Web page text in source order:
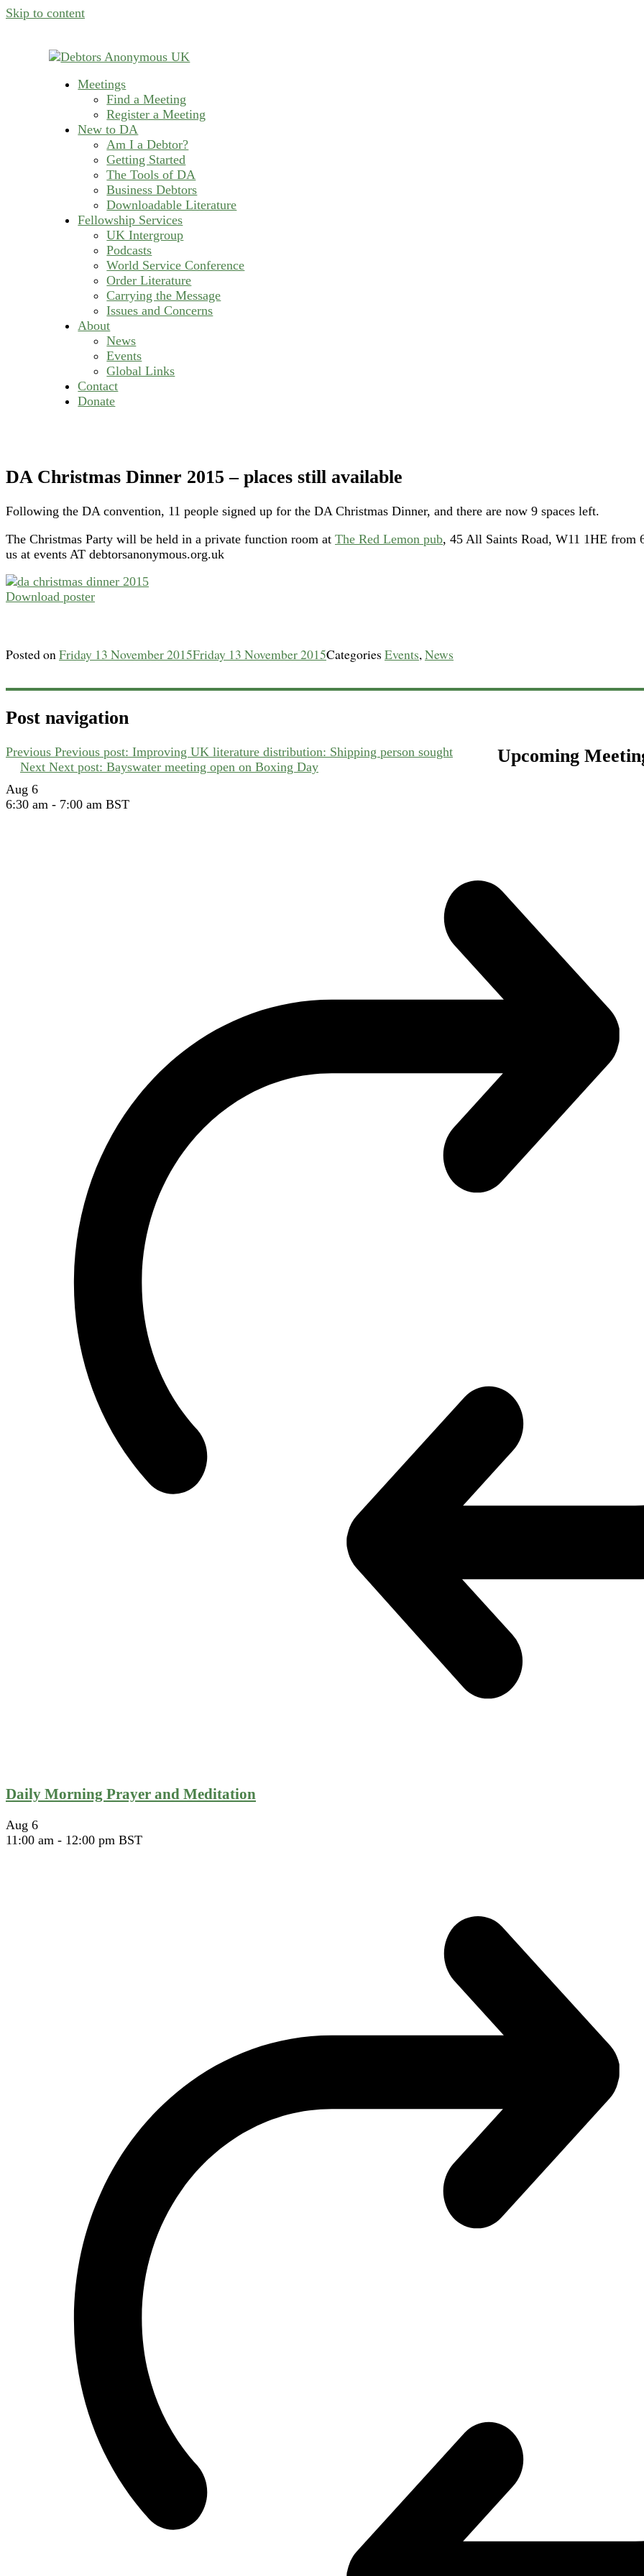
Skip to content
Debtors Anonymous UK
helping people recover from compulsive debting
Meetings
Find a Meeting
Register a Meeting
New to DA
Am I a Debtor?
Getting Started
The Tools of DA
Business Debtors
Downloadable Literature
Fellowship Services
UK Intergroup
Podcasts
World Service Conference
Order Literature
Carrying the Message
Issues and Concerns
About
News
Events
Global Links
Contact
Donate
DA Christmas Dinner 2015 – places still available
Following the DA convention, 11 people signed up for the DA Christmas Dinner, and there are now 9 spaces left.
The Christmas Party will be held in a private function room at The Red Lemon pub, 45 All Saints Road, W11 1HE from
us at events AT debtorsanonymous.org.uk
Download poster
Posted on Friday 13 November 2015Friday 13 November 2015Categories Events, News
Post navigation
Previous Previous post: Improving UK literature distribution: Shipping person sought
Next Next post: Bayswater meeting open on Boxing Day
Upcoming
Aug 6
6:30 am - 7:00 am BST
Daily Morning Prayer and Meditation
Aug 6
11:00 am - 12:00 pm BST